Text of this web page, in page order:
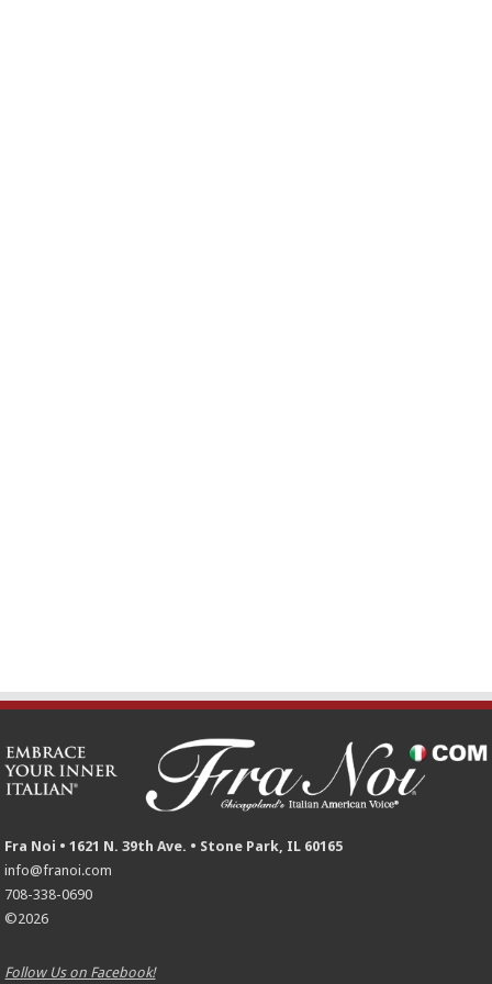
Fra Noi • 1621 N. 39th Ave. • Stone Park, IL 60165
info@franoi.com
708-338-0690
©2026
Follow Us on Facebook!